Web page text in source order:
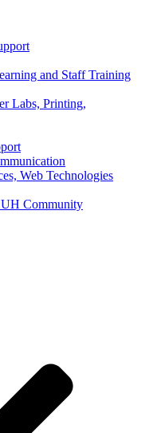
and Staff Training
Labs, Printing,
Web Technologies
Community